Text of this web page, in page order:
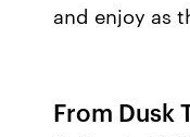
and enjoy as
From Dusk